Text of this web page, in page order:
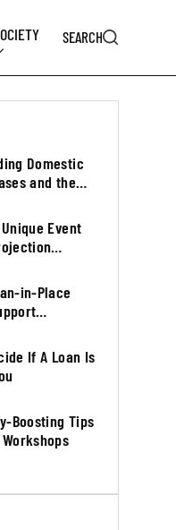
SEARCH
Domestic
and the
Event
in-Place
If A Loan Is
Boosting Tips